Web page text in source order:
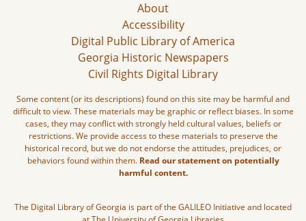
About
Accessibility
Digital Public Library of America
Georgia Historic Newspapers
Civil Rights Digital Library
Some content (or its descriptions) found on this site may be harmful and
difficult to view. These materials may be graphic or reflect biases. In some
cases, they may conflict with strongly held cultural values, beliefs or
restrictions. We provide access to these materials to preserve the
historical record, but we do not endorse the attitudes, prejudices, or
behaviors found within them. Read our statement on potentially
harmful content.
The Digital Library of Georgia is part of the GALILEO Initiative and located